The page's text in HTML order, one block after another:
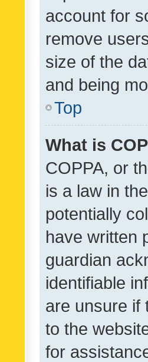
account for
remove
size of the
and being
Top
What is
COPPA, or
is a law in
potentially
have written
guardian
identifiable
are unsure if
to the
for